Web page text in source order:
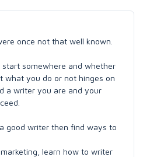
once not that well known.
somewhere and whether
what you do or not hinges on
a writer you are and your
good writer then find ways to
learn how to writer